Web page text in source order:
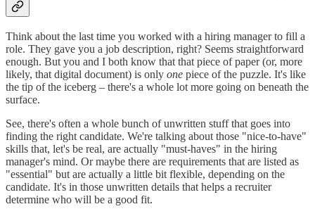
Think about the last time you worked with a hiring manager to fill a
role. They gave you a job description, right? Seems straightforward
enough. But you and I both know that that piece of paper (or, more
likely, that digital document) is only one piece of the puzzle. It's like
the tip of the iceberg – there's a whole lot more going on beneath the
surface.
See, there's often a whole bunch of unwritten stuff that goes into
finding the right candidate. We're talking about those "nice-to-have"
skills that, let's be real, are actually "must-haves" in the hiring
manager's mind. Or maybe there are requirements that are listed as
"essential" but are actually a little bit flexible, depending on the
candidate. It's in those unwritten details that helps a recruiter
determine who will be a good fit.